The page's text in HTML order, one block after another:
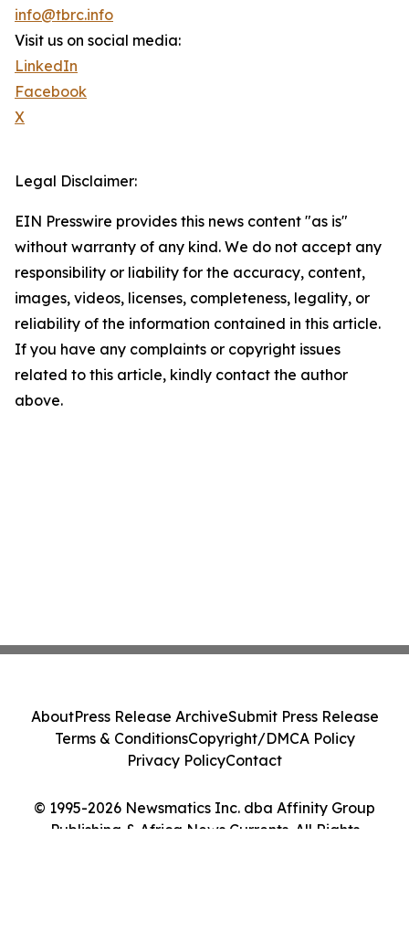
info@tbrc.info
Visit us on social media:
LinkedIn
Facebook
X
Legal Disclaimer:
EIN Presswire provides this news content "as is"
without warranty of any kind. We do not accept any
responsibility or liability for the accuracy, content,
images, videos, licenses, completeness, legality, or
reliability of the information contained in this article.
If you have any complaints or copyright issues
related to this article, kindly contact the author
above.
© 1995-2026 Newsmatics Inc. dba Affinity Group
Publishing & Africa News Currents. All Rights
AboutPress Release ArchiveSubmit Press Release
Terms & ConditionsCopyright/DMCA Policy
Privacy PolicyContact